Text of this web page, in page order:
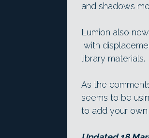
and shadows
Lumion also
“with
library materials.
As the
seems to be
to add your own